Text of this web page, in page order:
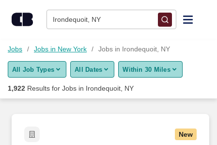
Irondequoit, NY
Find Jobs
Upload Resume
Career Advice
Jobs Jobs in New York Jobs in Irondequoit, NY
All Job Types All Dates Within 30 Miles
1,922 Results for Jobs in Irondequoit, NY
New